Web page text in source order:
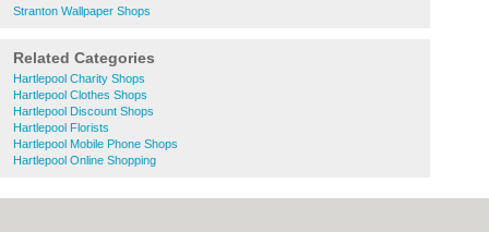
Stranton Wallpaper Shops
Related Categories
Hartlepool Charity Shops
Hartlepool Clothes Shops
Hartlepool Discount Shops
Hartlepool Florists
Hartlepool Mobile Phone Shops
Hartlepool Online Shopping